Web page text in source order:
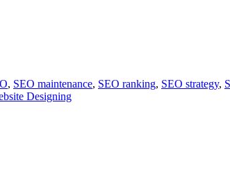
, SEO maintenance, SEO ranking, SEO strategy,
Designing